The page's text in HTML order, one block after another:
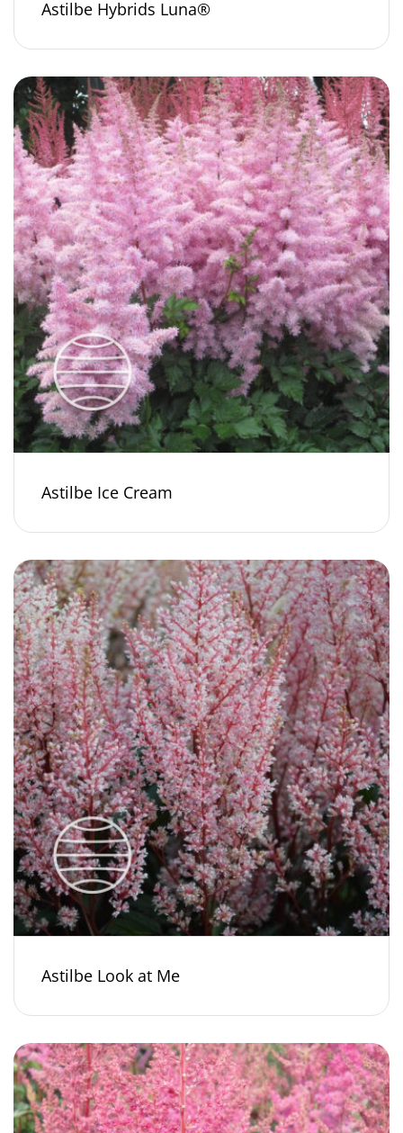
Astilbe Hybrids Luna®
Astilbe Ice Cream
Astilbe Look at Me